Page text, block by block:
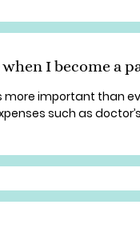
I become a
more important than
such as